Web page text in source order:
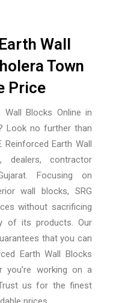
Wall
Town
Price
Blocks Online in
Look no further than
Reinforced Earth Wall
dealers, contractor
. Focusing on
wall blocks, SRG
without sacrificing
of its products. Our
that you can
Earth Wall Blocks
you’re working on a
us for the finest